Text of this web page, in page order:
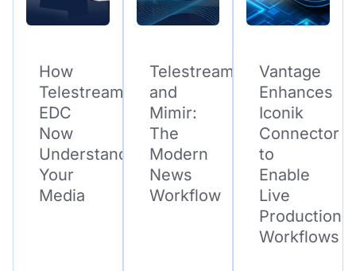
How
Telestream
EDC
Now
Understands
Your
Media
Telestream
and
Mimir:
The
Modern
News
Workflow
Vantage
Enhances
Iconik
Connector
to
Enable
Live
Production
Workflows